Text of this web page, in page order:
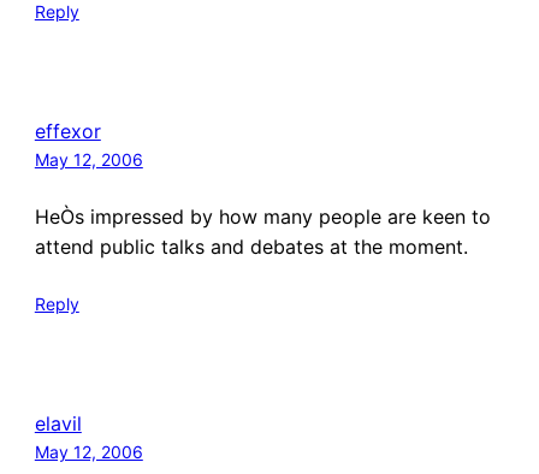
Reply
effexor
May 12, 2006
HeÒs impressed by how many people are keen to
attend public talks and debates at the moment.
Reply
elavil
May 12, 2006